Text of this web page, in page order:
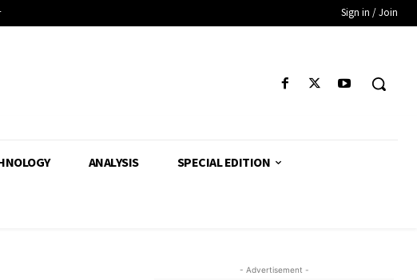
Sign in / Join
ANALYSIS SPECIAL EDITION
- Advertisement -